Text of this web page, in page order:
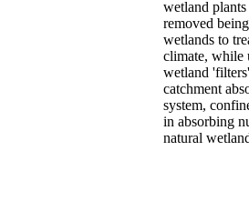
wetland
removed
wetlands to
climate, while
wetland
catchment
system,
in absorbing
natural